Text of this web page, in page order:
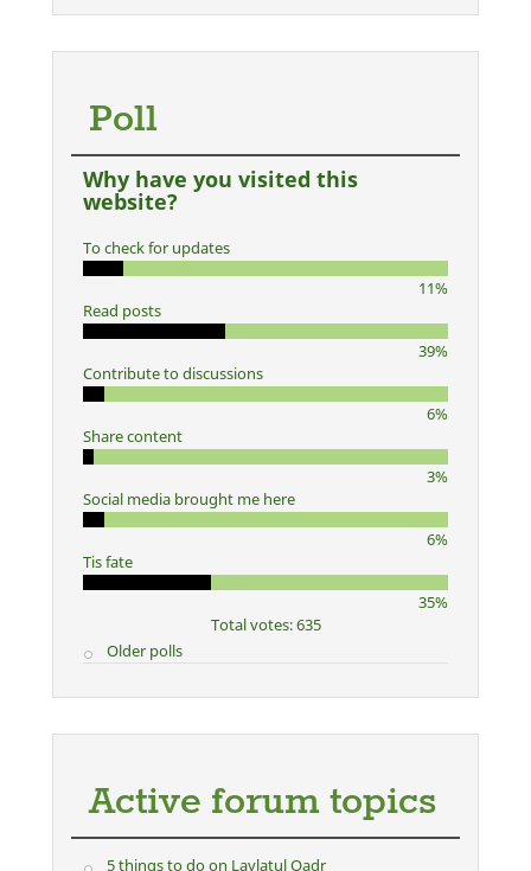
Poll
Why have you visited this
website?
To check for updates
11%
Read posts
39%
Contribute to discussions
6%
Share content
3%
Social media brought me here
6%
Tis fate
35%
Total votes: 635
Older polls
Active forum topics
5 things to do on Laylatul Qadr